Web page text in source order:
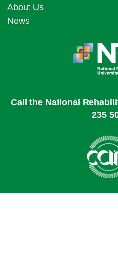
About Us
News
Call the National
235